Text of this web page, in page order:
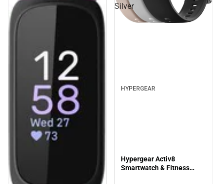
Silver
HYPERGEAR
Hypergear Activ8
Smartwatch & Fitness